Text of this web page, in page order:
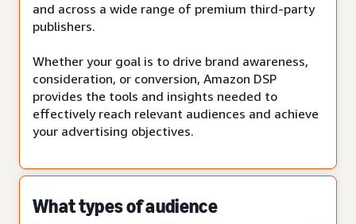
and across a wide range of premium third-party
publishers.
Whether your goal is to drive brand awareness,
consideration, or conversion, Amazon DSP
provides the tools and insights needed to
effectively reach relevant audiences and achieve
your advertising objectives.
What types of audience